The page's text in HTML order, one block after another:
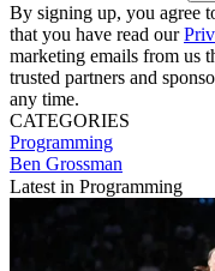
By signing up, you agree
that you have read our
marketing emails from us
trusted partners and
any time.
CATEGORIES
Programming
Ben Grossman
Latest in Programming